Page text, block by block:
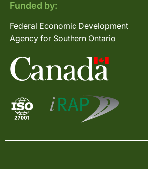
Funded by:
Federal Economic Development
Agency for Southern Ontario